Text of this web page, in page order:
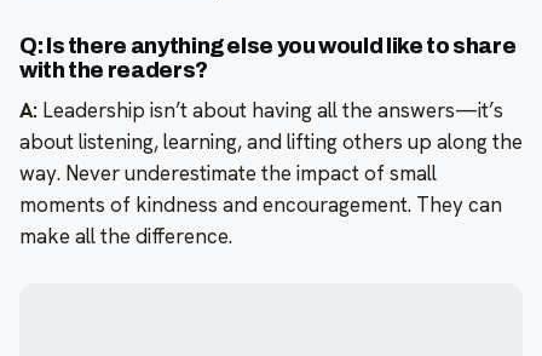
Q: Is there anything else you would like to share
with the readers?
A: Leadership isn’t about having all the answers—it’s
about listening, learning, and lifting others up along the
way. Never underestimate the impact of small
moments of kindness and encouragement. They can
make all the difference.